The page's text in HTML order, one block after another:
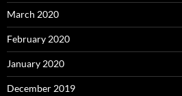
March 2020
February 2020
January 2020
December 2019